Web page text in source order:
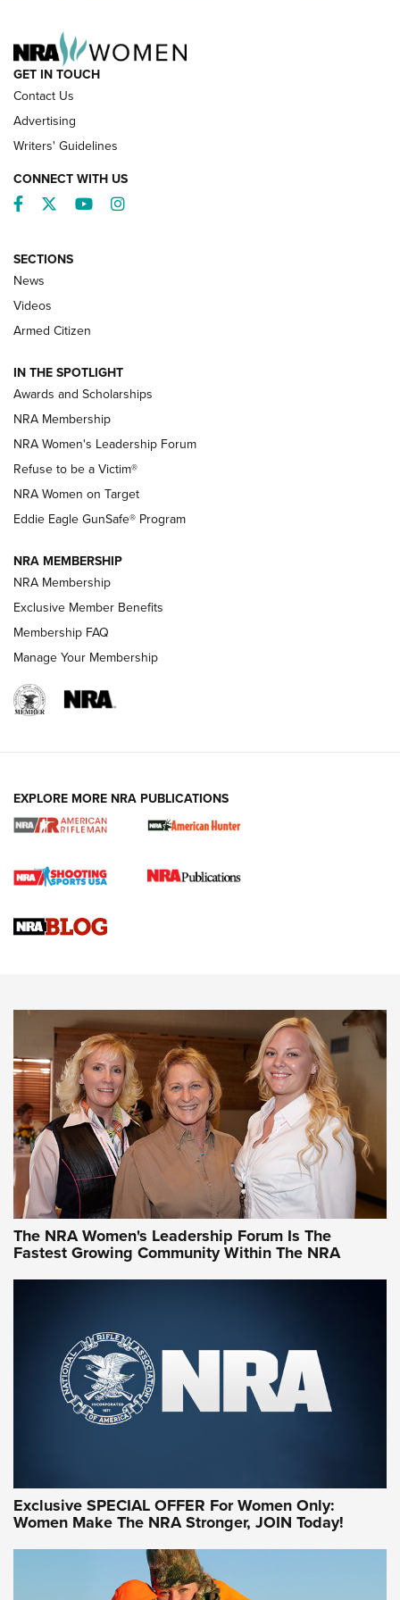
NRA’s Great American Outdoor Show
2025 Opens Feb. 1 | An Official Journal Of
The NRA
Shooting Sports Pedigree: Meet the Gaddie Family | NRA
Family
New NRA Family Member? Win the Baby Shower With
NRA Publications Names Mark Keefe Editorial Director | An
Official Journal Of The NRA
NRA FAMILY
NRA WOMEN
Cartridge Case Materials Explained: Brass,
CCW Minute: Low-Round-Count Drills with Becky Yackley |
NRA Family
Video How-To: Sight-In Your Rifle | NRA Family
NRA Women | What NRA Does for Women
NRA WOMEN NRA WOMEN
NRA WOMEN ON TARGET®
Women On Target Program Equips Women
| An Official Journal Of The NRA
GET IN TOUCH
Contact Us
Advertising
Writers' Guidelines
CONNECT WITH US
Facebook
TwitterYouTubeInstagram
SECTIONS
News
Videos
Armed Citizen
IN THE SPOTLIGHT
Awards and Scholarships
NRA Membership
NRA Women's Leadership Forum
Refuse to be a Victim®
NRA Women on Target
Eddie Eagle GunSafe® Program
NRA MEMBERSHIP
NRA Membership
Exclusive Member Benefits
Membership FAQ
Manage Your Membership
EXPLORE MORE NRA PUBLICATIONS
The NRA Women's Leadership Forum Is The
Fastest Growing Community Within The NRA
Exclusive SPECIAL OFFER For Women Only:
Women Make The NRA Stronger, JOIN Today!